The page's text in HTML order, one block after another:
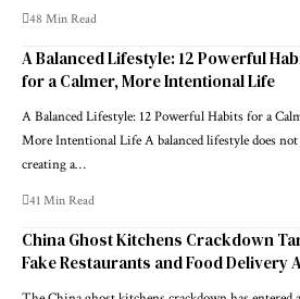
48 Min Read
A Balanced Lifestyle: 12 Powerful
for a Calmer, More Intentional Life
A Balanced Lifestyle: 12 Powerful Habits for a
More Intentional Life A balanced lifestyle does not
creating a…
41 Min Read
China Ghost Kitchens Crackdown
Fake Restaurants and Food Delivery